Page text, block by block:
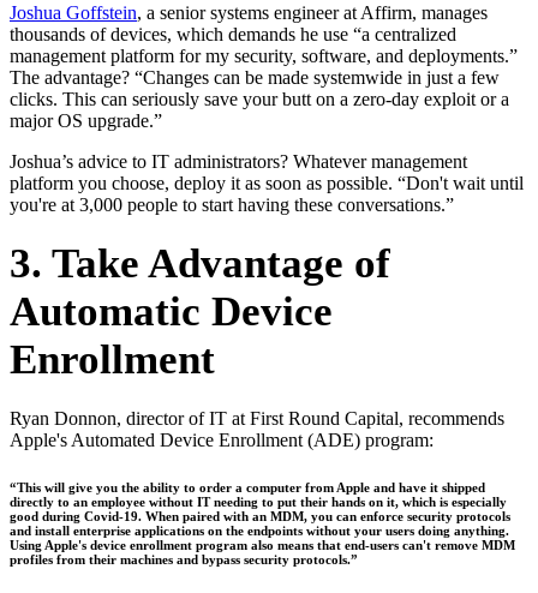
Joshua Goffstein, a senior systems engineer at Affirm, manages
thousands of devices, which demands he use “a centralized
management platform for my security, software, and deployments.”
The advantage? “Changes can be made systemwide in just a few
clicks. This can seriously save your butt on a zero-day exploit or a
major OS upgrade.”
Joshua’s advice to IT administrators? Whatever management
platform you choose, deploy it as soon as possible. “Don't wait until
you're at 3,000 people to start having these conversations.”
3. Take Advantage of
Automatic Device
Enrollment
Ryan Donnon, director of IT at First Round Capital, recommends
Apple's Automated Device Enrollment (ADE) program:
“This will give you the ability to order a computer from Apple and have it shipped
directly to an employee without IT needing to put their hands on it, which is especially
good during Covid-19. When paired with an MDM, you can enforce security protocols
and install enterprise applications on the endpoints without your users doing anything.
Using Apple's device enrollment program also means that end-users can't remove MDM
profiles from their machines and bypass security protocols.”